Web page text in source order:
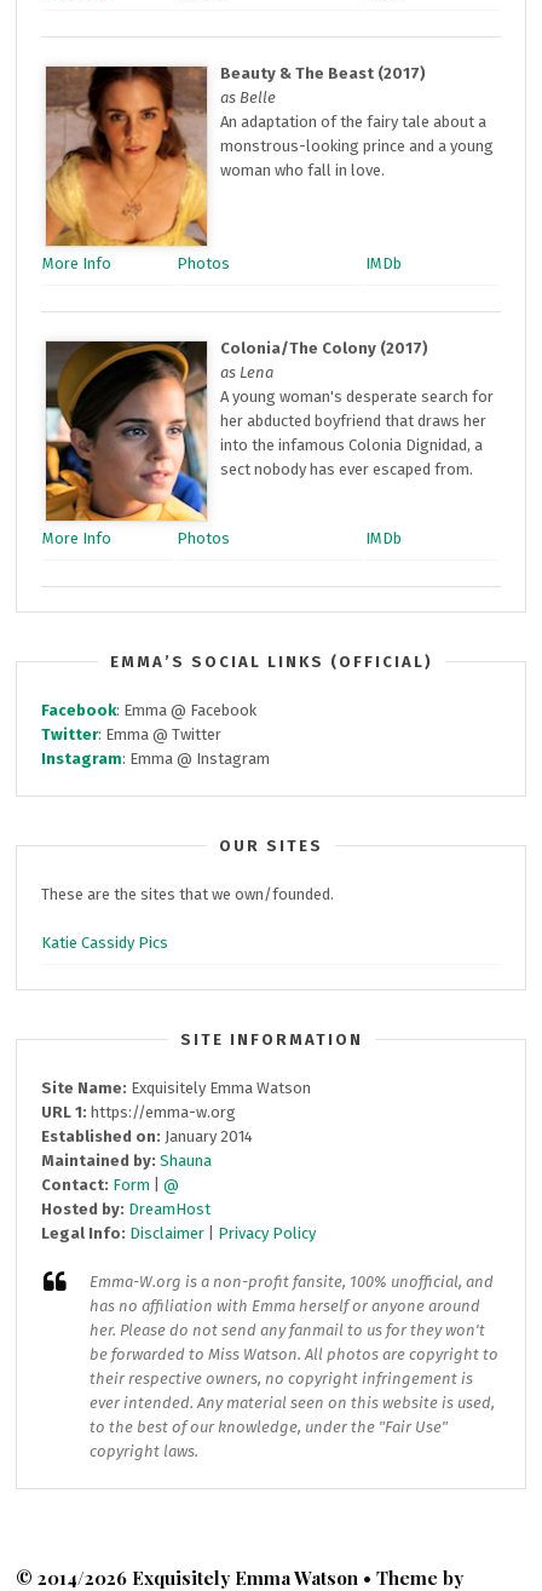
Beauty & The Beast (2017)
as Belle
An adaptation of the fairy tale about a
monstrous-looking prince and a young
woman who fall in love.
More Info Photos IMDb
Colonia/The Colony (2017)
as Lena
A young woman's desperate search for
her abducted boyfriend that draws her
into the infamous Colonia Dignidad, a
sect nobody has ever escaped from.
More Info Photos IMDb
EMMA’S SOCIAL LINKS (OFFICIAL)
Facebook: Emma @ Facebook
Twitter: Emma @ Twitter
Instagram: Emma @ Instagram
OUR SITES
These are the sites that we own/founded.
Katie Cassidy Pics
SITE INFORMATION
Site Name: Exquisitely Emma Watson
URL 1: https://emma-w.org
Established on: January 2014
Maintained by: Shauna
Contact: Form |@
Hosted by: DreamHost
Legal Info: Disclaimer Privacy Policy
Emma-W.org is a non-profit fansite, 100% unofficial, and
has no affiliation with Emma herself or anyone around
her. Please do not send any fanmail to us for they won't
be forwarded to Miss Watson. All photos are copyright to
their respective owners, no copyright infringement is
ever intended. Any material seen on this website is used,
to the best of our knowledge, under the "Fair Use"
copyright laws.
© 2014/2026 Exquisitely Emma Watson • Theme by